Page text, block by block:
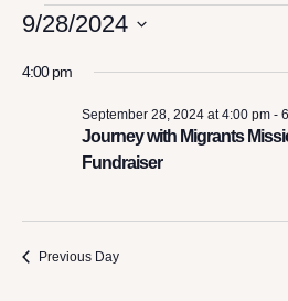
EVENTS
FOR
28,
2024
9/28/2024
4:00 pm
Journey with Migrants
Fundraiser
September 28, 2024 at 4:00 pm-
Previous Day